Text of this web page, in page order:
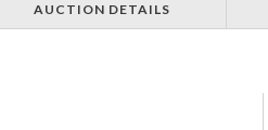
AUCTION DETAILS